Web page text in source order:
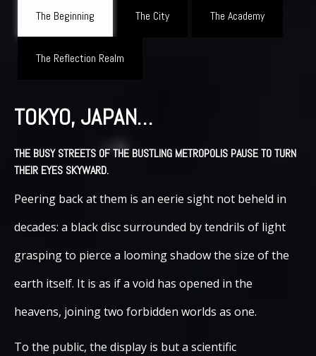
The Beginning The City The Academy
The Reflection Realm
TOKYO, JAPAN…
THE BUSY STREETS OF THE BUSTLING METROPOLIS PAUSE TO TURN
THEIR EYES SKYWARD.
Peering back at them is an eerie sight not beheld in
decades: a black disc surrounded by tendrils of light
grasping to pierce a looming shadow the size of the
earth itself. It is as if a void has opened in the
heavens, joining two forbidden worlds as one.
To the public, the display is but a scientific